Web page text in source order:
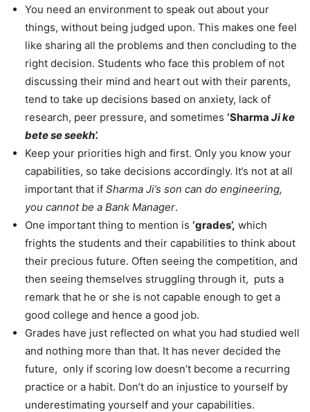
You need an environment to speak out about your
things, without being judged upon. This makes one feel
like sharing all the problems and then concluding to the
right decision. Students who face this problem of not
discussing their mind and heart out with their parents,
tend to take up decisions based on anxiety, lack of
research, peer pressure, and sometimes ‘Sharma Ji ke
bete se seekh’.
Keep your priorities high and first. Only you know your
capabilities, so take decisions accordingly. It’s not at all
important that if Sharma Ji’s son can do engineering,
you cannot be a Bank Manager.
One important thing to mention is ‘grades’, which
frights the students and their capabilities to think about
their precious future. Often seeing the competition, and
then seeing themselves struggling through it, puts a
remark that he or she is not capable enough to get a
good college and hence a good job.
Grades have just reflected on what you had studied well
and nothing more than that. It has never decided the
future, only if scoring low doesn’t become a recurring
practice or a habit. Don’t do an injustice to yourself by
underestimating yourself and your capabilities.